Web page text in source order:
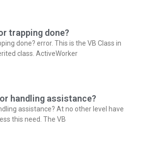
trapping done?
done? error. This is the VB Class in
class. ActiveWorker
handling assistance?
assistance? At no other level have
this need. The VB